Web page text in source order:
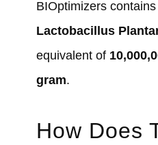
BIOptimizers contains
Lactobacillus
equivalent of
gram.
How Does